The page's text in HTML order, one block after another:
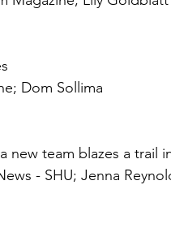
Dom Sollima
new team blazes a trail
- SHU; Jenna